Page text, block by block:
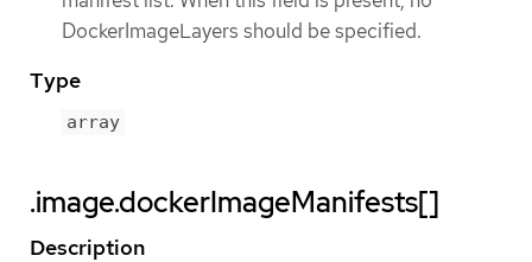
DockerImageLayers should be specified.
Type
array
.image.dockerImageManifests[]
Description